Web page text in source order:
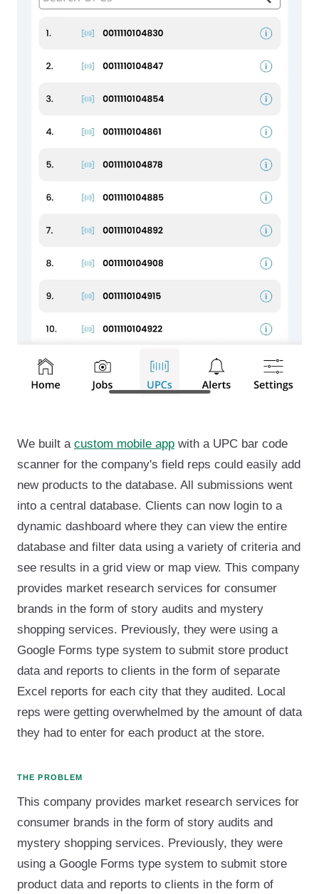
We built a custom mobile app with a UPC bar code
scanner for the company's field reps could easily add
new products to the database. All submissions went
into a central database. Clients can now login to a
dynamic dashboard where they can view the entire
database and filter data using a variety of criteria and
see results in a grid view or map view. This company
provides market research services for consumer
brands in the form of story audits and mystery
shopping services. Previously, they were using a
Google Forms type system to submit store product
data and reports to clients in the form of separate
Excel reports for each city that they audited. Local
reps were getting overwhelmed by the amount of data
they had to enter for each product at the store.
THE PROBLEM
This company provides market research services for
consumer brands in the form of story audits and
mystery shopping services. Previously, they were
using a Google Forms type system to submit store
product data and reports to clients in the form of